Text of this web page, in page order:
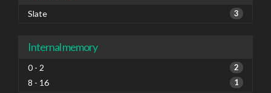
Slate 3
Internal memory
0 - 2 2
8 - 16 1